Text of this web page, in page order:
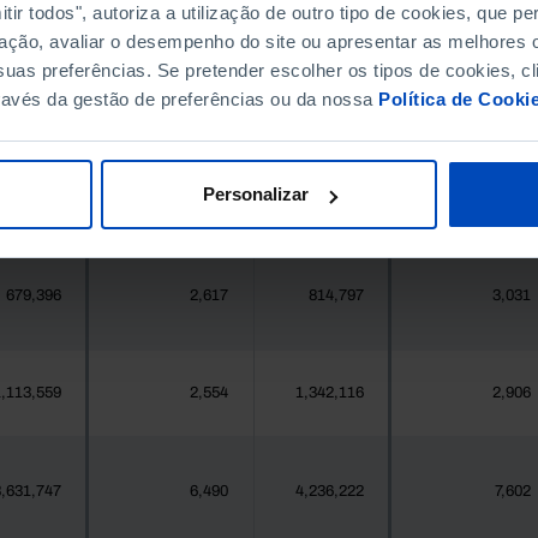
todos", autoriza a utilização de outro tipo de cookies, que
avaliar o desempenho do site ou apresentar as melhores
preferências. Se pretender escolher os tipos de cookies,
da gestão de preferências ou da nossa Política de
Personalizar
396,268 396 411,995 524
377 4 419 4
25,871 22 24,469 110
679,396 2,617 814,797 3,031
2,554 1,342,116 2,906
6,490 4,236,222 7,602